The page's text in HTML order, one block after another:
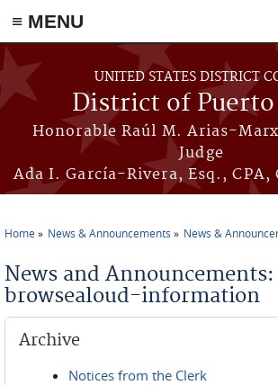
≡ MENU
Skip to main content
UNITED STATES DISTRICT
District of Puerto
Honorable Raúl M. Arias-
Judge
Ada I. García-Rivera, Esq.,
Home News & Announcements News &
News and
browsealoud-information
Archive
Notices from the Clerk